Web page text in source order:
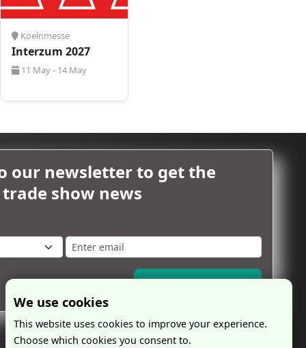
Koelnmesse
Interzum 2027
11 May - 14 May
our newsletter to get the
show news
Subscribe Now
We use cookies
This website uses cookies to improve your experience.
Choose which cookies you consent to.